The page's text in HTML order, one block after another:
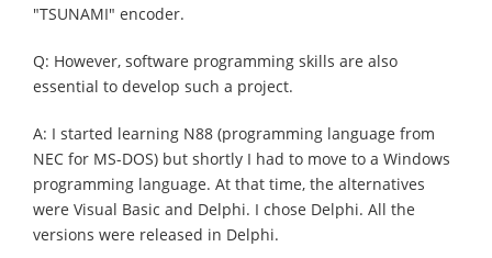
"TSUNAMI" encoder.
Q: However, software programming skills are also
essential to develop such a project.
A: I started learning N88 (programming language from
NEC for MS-DOS) but shortly I had to move to a Windows
programming language. At that time, the alternatives
were Visual Basic and Delphi. I chose Delphi. All the
versions were released in Delphi.